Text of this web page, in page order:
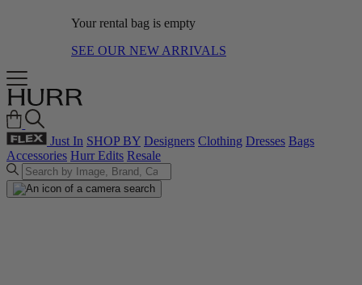
Your rental bag is empty
SEE OUR NEW ARRIVALS
Just In SHOP BY Designers Clothing Dresses Bags
Accessories Hurr Edits Resale